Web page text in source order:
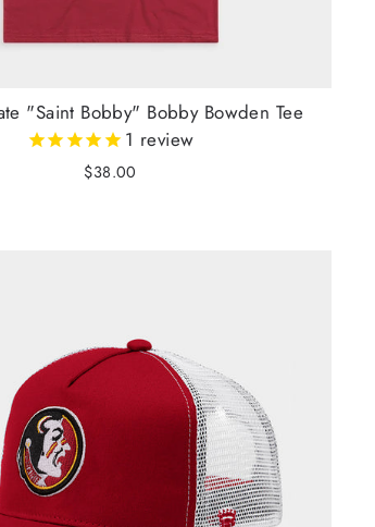
"Saint Bobby" Bobby Bowden Tee
1 review
$38.00